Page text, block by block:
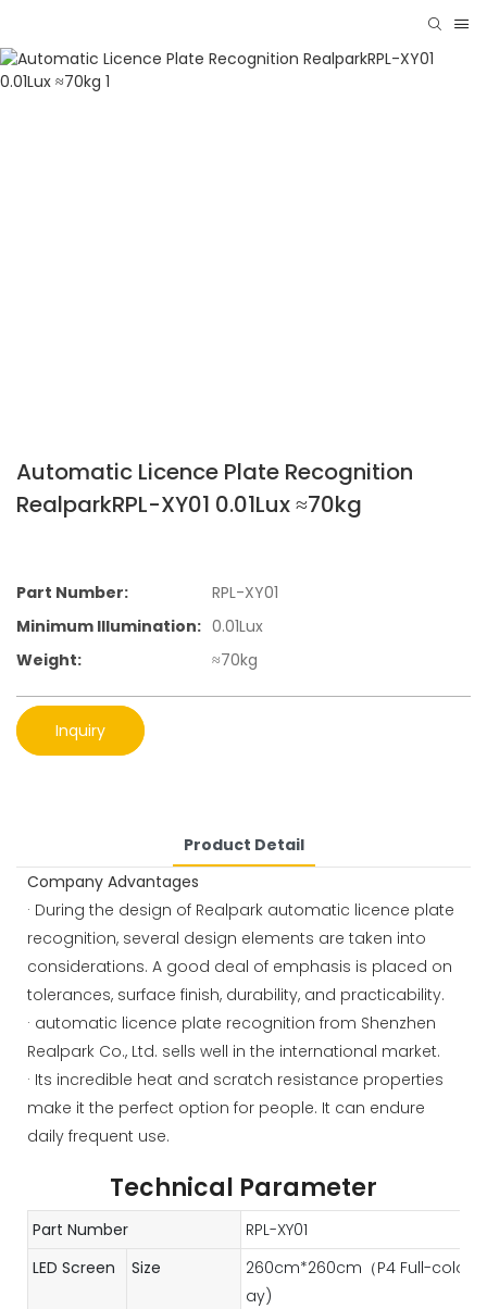
Automatic Licence Plate Recognition
RealparkRPL-XY01 0.01Lux ≈70kg
Part Number:
RPL-XY01
Minimum Illumination: 0.01Lux
Weight:
≈70kg
Inquiry
Product Detail
Company Advantages
· During the design of Realpark automatic licence plate
recognition, several design elements are taken into
considerations. A good deal of emphasis is placed on
tolerances, surface finish, durability, and practicability.
· automatic licence plate recognition from Shenzhen
Realpark Co., Ltd. sells well in the international market.
· Its incredible heat and scratch resistance properties
make it the perfect option for people. It can endure
daily frequent use.
Technical Parameter
Part Number
RPL-XY01
LED Screen
Size
260cm*260cm（P4 Full-color
ay)